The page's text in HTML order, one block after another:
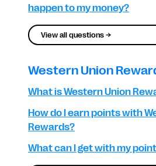
happen to my money?
View all questions →
Western Union
What is Western Union
How do I earn points with
Rewards?
What can I get with my